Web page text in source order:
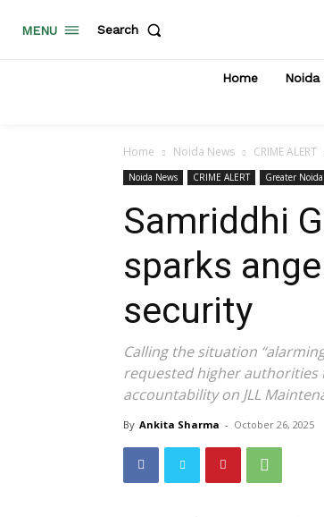
MENU Search
Home Noida
Home Noida News CRIME ALERT
Noida News CRIME ALERT Greater
Samriddhi
sparks
security
Calling the situation
requested higher authorities
accountability on JLL
By Ankita Sharma - October 26, 2025